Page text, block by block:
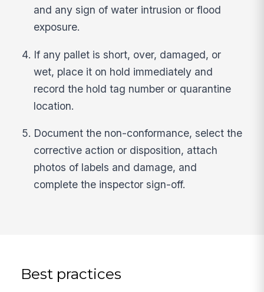
and any sign of water intrusion or flood
exposure.
If any pallet is short, over, damaged, or
wet, place it on hold immediately and
record the hold tag number or quarantine
location.
Document the non-conformance, select the
corrective action or disposition, attach
photos of labels and damage, and
complete the inspector sign-off.
Best practices